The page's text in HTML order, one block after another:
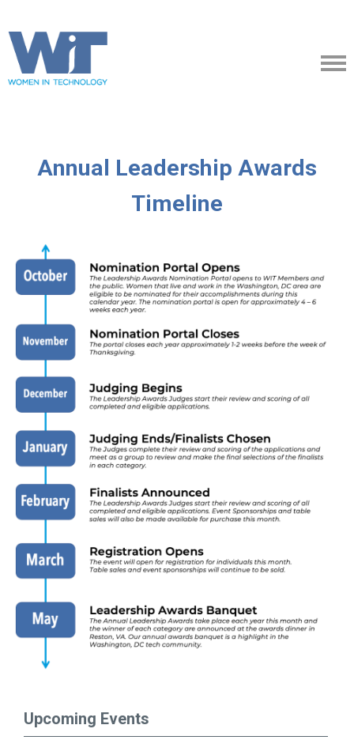
Annual Leadership Awards
Timeline
Upcoming Events